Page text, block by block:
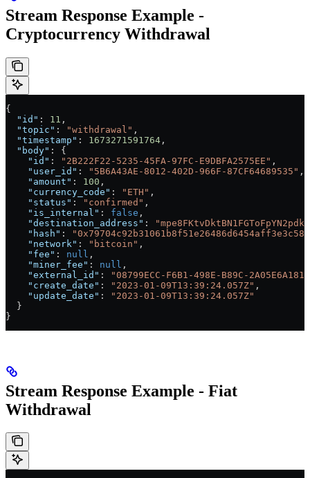
Stream Response Example -
Cryptocurrency Withdrawal
{
  "id"
: 11 ,
  "topic"
: "withdrawal" ,
  "timestamp"
: 1673271591764 ,
  "body"
: {
    "id"
: "2B222F22-5235-45FA-97FC-E9DBFA2575EE" ,
    "user_id"
: "5B6A43AE-8012-402D-966F-87CF64689535" ,
    "amount"
: 100 ,
    "currency_code"
: "ETH" ,
    "status"
: "confirmed" ,
    "is_internal"
: false ,
    "destination_address"
:
    "hash"
:
    "network"
: "bitcoin" ,
    "fee"
: null ,
    "miner_fee"
: null ,
    "external_id"
:
"08799ECC-F6B1-498E-B89C-
    "create_date"
: "2023-01-09T13:39:24.057Z" ,
    "update_date"
:
"2023-01-09T13:39:24.057Z"
  }
}
Stream Response Example - Fiat
Withdrawal